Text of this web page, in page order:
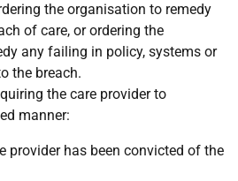
the organisation to remedy
of care, or ordering the
any failing in policy, systems or
the breach.
the care provider to
manner:
provider has been convicted of the